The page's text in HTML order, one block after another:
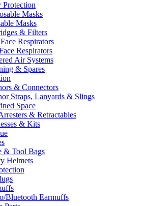
Protection
Masks
Masks
& Filters
Respirators
Respirators
Air Systems
& Spares
& Connectors
Straps, Lanyards & Slings
Space
& Retractables
& Kits
& Tool Bags
Helmets
Bluetooth Earmuffs